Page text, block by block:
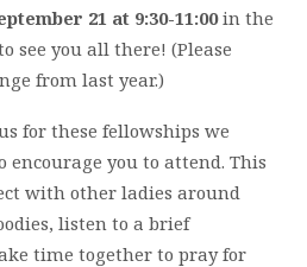
21 at 9:30-11:00in the
see you all there! (Please
from last year.)
for these fellowships we
encourage you to attend. This
with other ladies around
listen to a brief
time together to pray for